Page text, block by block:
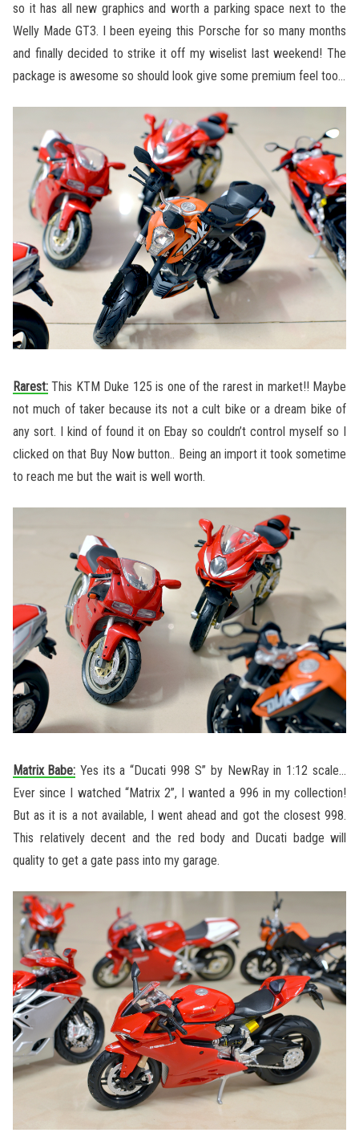
so it has all new graphics and worth a parking space next to the
Welly Made GT3. I been eyeing this Porsche for so many months
and finally decided to strike it off my wiselist last weekend! The
package is awesome so should look give some premium feel too…
Rarest: This KTM Duke 125 is one of the rarest in market!! Maybe
not much of taker because its not a cult bike or a dream bike of
any sort. I kind of found it on Ebay so couldn’t control myself so I
clicked on that Buy Now button.. Being an import it took sometime
to reach me but the wait is well worth.
Matrix Babe: Yes its a “Ducati 998 S” by NewRay in 1:12 scale…
Ever since I watched “Matrix 2”, I wanted a 996 in my collection!
But as it is a not available, I went ahead and got the closest 998.
This relatively decent and the red body and Ducati badge will
quality to get a gate pass into my garage.